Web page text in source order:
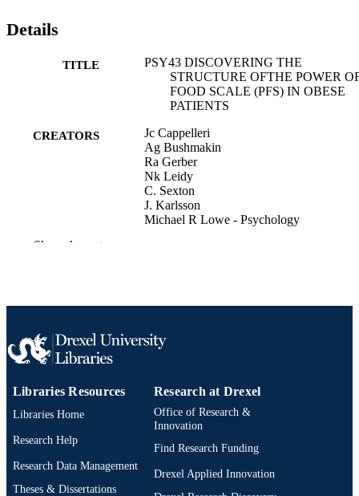
Details
TITLE
PSY43 DISCOVERING THE
STRUCTURE OFTHE POWER
FOOD SCALE (PFS) IN OBESE
PATIENTS
CREATORS
Jc Cappelleri
Ag Bushmakin
Ra Gerber
Nk Leidy
C. Sexton
J. Karlsson
Michael R Lowe - Psychology
RESOURCE
TYPE
LANGUAGE
ACADEMIC
UNIT
Psychological and Brain Sciences
(Psychology)
OTHER
IDENTIFIER
Show the rest
Libraries Resources
Libraries Home
Research Help
Research Data Management
Theses & Dissertations
Research at Drexel
Office of Research &
Innovation
Find Research Funding
Drexel Applied Innovation